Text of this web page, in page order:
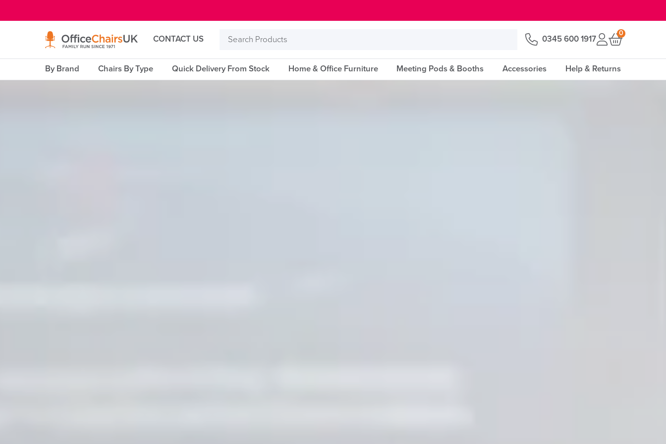
CONTACT US
Search
0345 600 1917
0
By Brand Chairs By Type Quick Delivery From Stock Home & Office Furniture Meeting Pods & Booths Accessories Help & Returns